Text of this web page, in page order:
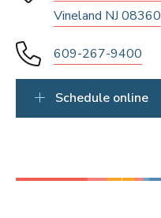
Vineland NJ 08360
609-267-9400
Schedule online